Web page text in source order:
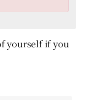
yourself if you